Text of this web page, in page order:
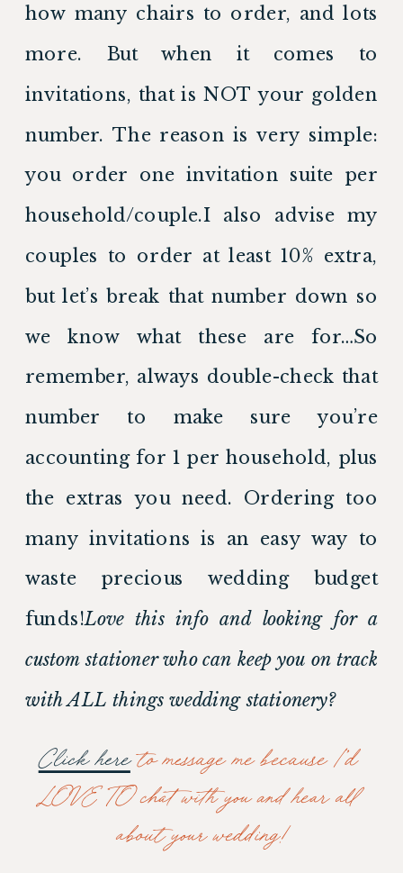
how many chairs to order, and lots
more. But when it comes to
invitations, that is NOT your golden
number. The reason is very simple:
you order one invitation suite per
household/couple.I also advise my
couples to order at least 10% extra,
but let’s break that number down so
we know what these are for…So
remember, always double-check that
number to make sure you’re
accounting for 1 per household, plus
the extras you need. Ordering too
many invitations is an easy way to
waste precious wedding budget
funds!Love this info and looking for a
custom stationer who can keep you on track
with ALL things wedding stationery?
Click here to message me because I’d
LOVE TO chat with you and hear all
about your wedding!